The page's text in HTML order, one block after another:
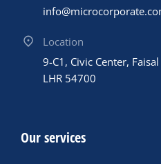
Location
9-C1, Civic Center,
LHR 54700
Our services